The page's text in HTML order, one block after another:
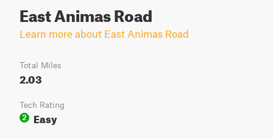
East Animas Road
Learn more about East Animas Road
Total Miles
2.03
Tech Rating
2
Easy